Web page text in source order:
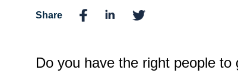
Share
Do you have the right people